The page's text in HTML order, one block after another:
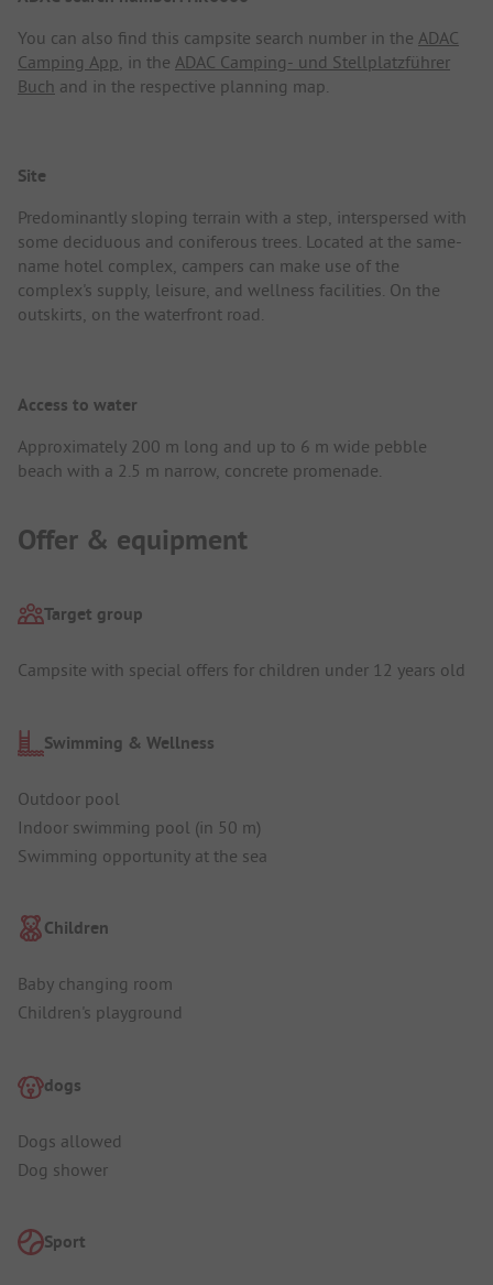
You can also find this campsite search number in the ADAC
Camping App, in the ADAC Camping- und Stellplatzführer
Buch and in the respective planning map.
Site
Predominantly sloping terrain with a step, interspersed with
some deciduous and coniferous trees. Located at the same-
name hotel complex, campers can make use of the
complex's supply, leisure, and wellness facilities. On the
outskirts, on the waterfront road.
Access to water
Approximately 200 m long and up to 6 m wide pebble
beach with a 2.5 m narrow, concrete promenade.
Offer & equipment
Target group
Campsite with special offers for children under 12 years old
Swimming & Wellness
Outdoor pool
Indoor swimming pool (in 50 m)
Swimming opportunity at the sea
Children
Baby changing room
Children's playground
dogs
Dogs allowed
Dog shower
Sport